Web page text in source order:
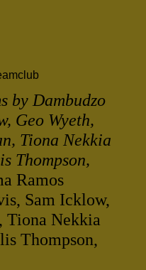
by Dambudzo
Geo Wyeth,
Tiona Nekkia
Thompson,
Ramos
Sam Icklow,
Tiona Nekkia
Thompson,